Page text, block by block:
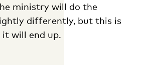
ministry will do the
differently, but this is
will end up.